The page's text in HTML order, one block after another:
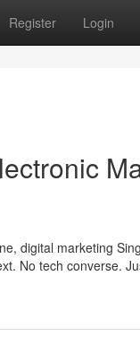
Register Login
digital marketing
No tech converse.